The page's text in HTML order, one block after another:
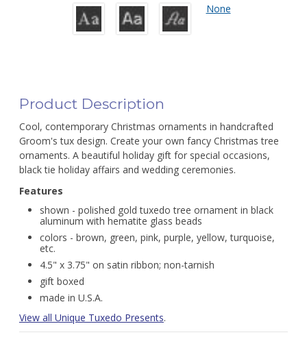
None
Product Description
Cool, contemporary Christmas ornaments in handcrafted
Groom's tux design. Create your own fancy Christmas tree
ornaments. A beautiful holiday gift for special occasions,
black tie holiday affairs and wedding ceremonies.
Features
shown - polished gold tuxedo tree ornament in black
aluminum with hematite glass beads
colors - brown, green, pink, purple, yellow, turquoise,
etc.
4.5" x 3.75" on satin ribbon; non-tarnish
gift boxed
made in U.S.A.
View all Unique Tuxedo Presents.